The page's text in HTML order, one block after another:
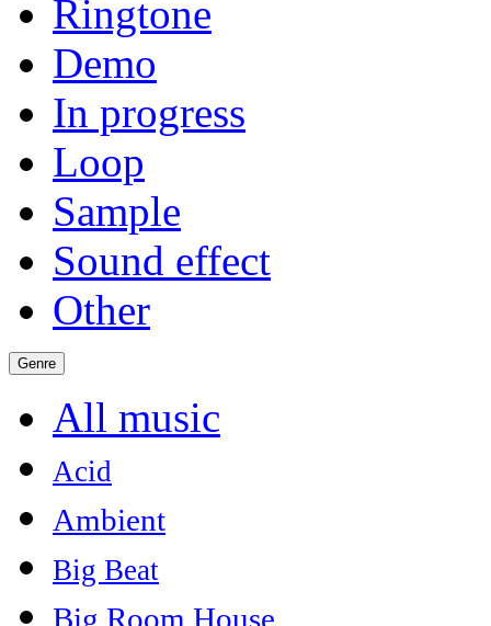
Ringtone
Demo
In progress
Loop
Sample
Sound effect
Other
Genre
All music
Acid
Ambient
Big Beat
Big Room House